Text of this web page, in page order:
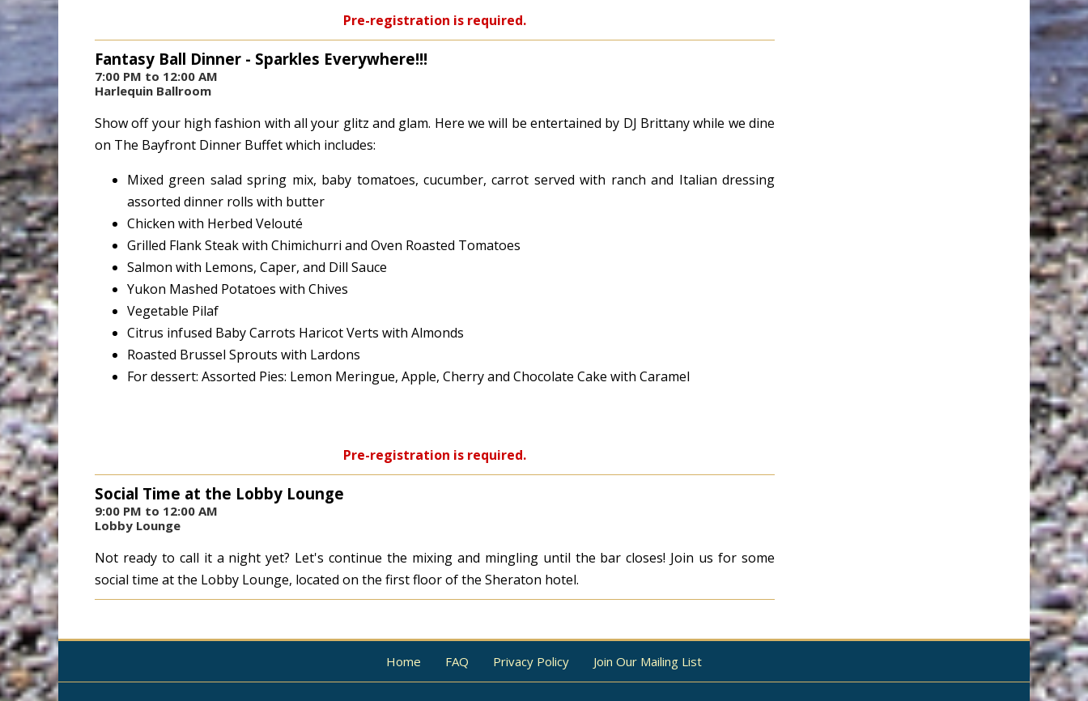
Pre-registration is required.
Fantasy Ball Dinner - Sparkles Everywhere!!!
7:00 PM to 12:00 AM
Harlequin Ballroom
Show off your high fashion with all your glitz and glam. Here we will be entertained by DJ Brittany while we dine
on The Bayfront Dinner Buffet which includes:
Mixed green salad spring mix, baby tomatoes, cucumber, carrot served with ranch and Italian dressing
assorted dinner rolls with butter
Chicken with Herbed Velouté
Grilled Flank Steak with Chimichurri and Oven Roasted Tomatoes
Salmon with Lemons, Caper, and Dill Sauce
Yukon Mashed Potatoes with Chives
Vegetable Pilaf
Citrus infused Baby Carrots Haricot Verts with Almonds
Roasted Brussel Sprouts with Lardons
For dessert: Assorted Pies: Lemon Meringue, Apple, Cherry and Chocolate Cake with Caramel
Pre-registration is required.
Social Time at the Lobby Lounge
9:00 PM to 12:00 AM
Lobby Lounge
Not ready to call it a night yet? Let's continue the mixing and mingling until the bar closes! Join us for some
social time at the Lobby Lounge, located on the first floor of the Sheraton hotel.
Home FAQ Privacy Policy Join Our Mailing List